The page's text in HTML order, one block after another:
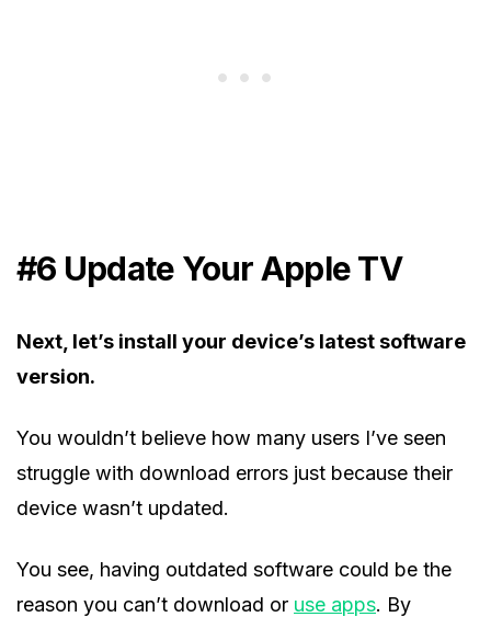
#6 Update Your Apple TV
Next, let’s install your device’s latest software
version.
You wouldn’t believe how many users I’ve seen
struggle with download errors just because their
device wasn’t updated.
You see, having outdated software could be the
reason you can’t download or use apps. By